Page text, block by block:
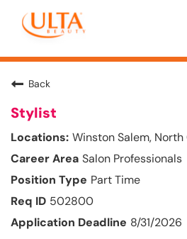
Back
Stylist
Winston Salem, North
Salon Professionals
Part Time
502800
8/31/2026